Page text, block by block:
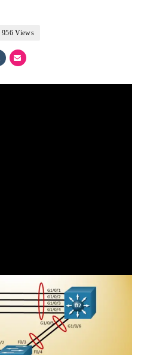
956 Views